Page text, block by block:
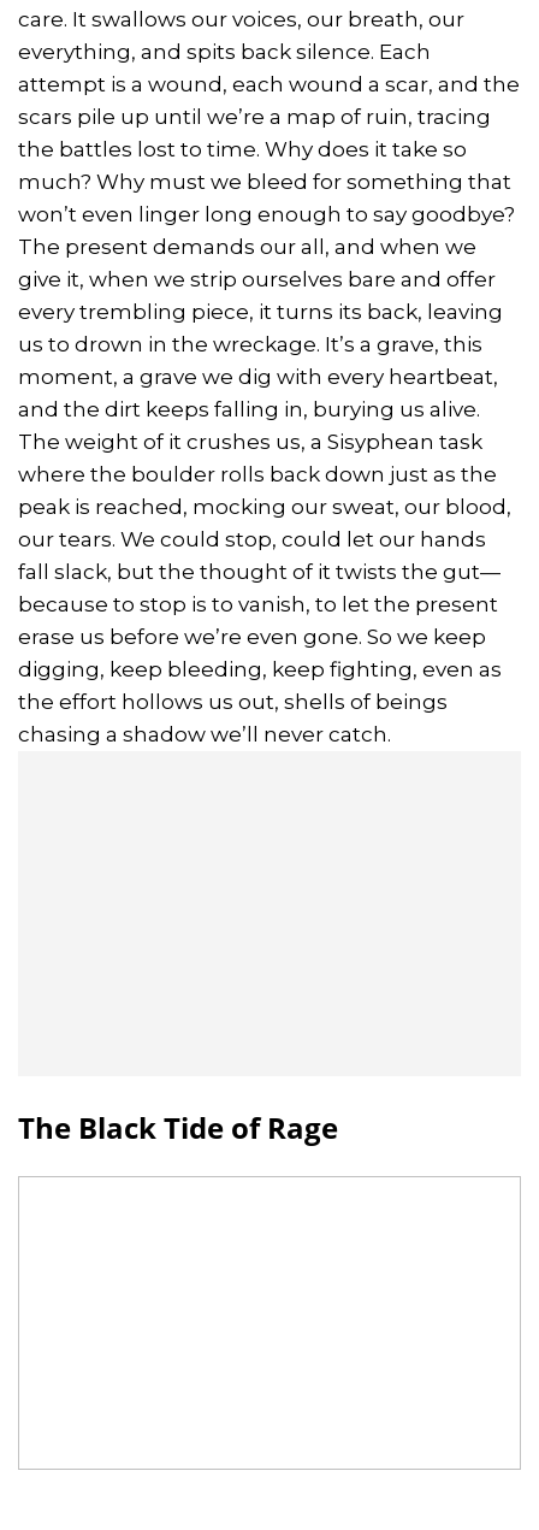
care. It swallows our voices, our breath, our
everything, and spits back silence. Each
attempt is a wound, each wound a scar, and the
scars pile up until we’re a map of ruin, tracing
the battles lost to time. Why does it take so
much? Why must we bleed for something that
won’t even linger long enough to say goodbye?
The present demands our all, and when we
give it, when we strip ourselves bare and offer
every trembling piece, it turns its back, leaving
us to drown in the wreckage. It’s a grave, this
moment, a grave we dig with every heartbeat,
and the dirt keeps falling in, burying us alive.
The weight of it crushes us, a Sisyphean task
where the boulder rolls back down just as the
peak is reached, mocking our sweat, our blood,
our tears. We could stop, could let our hands
fall slack, but the thought of it twists the gut—
because to stop is to vanish, to let the present
erase us before we’re even gone. So we keep
digging, keep bleeding, keep fighting, even as
the effort hollows us out, shells of beings
chasing a shadow we’ll never catch.
The Black Tide of Rage